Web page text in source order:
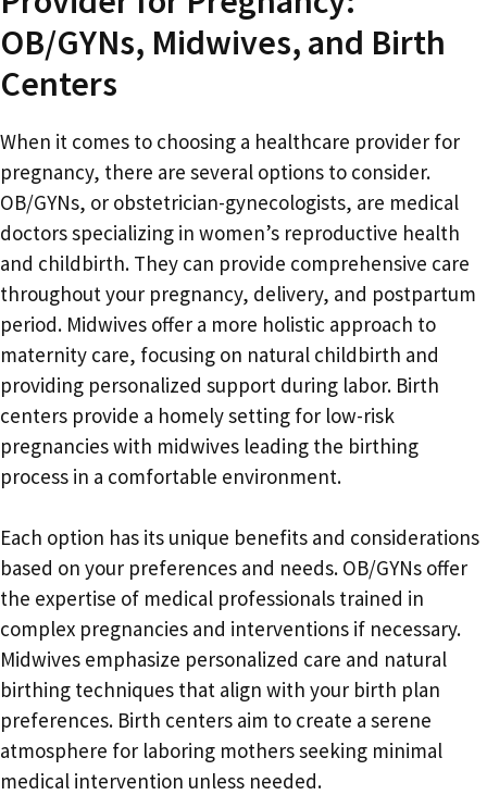
OB/GYNs, Midwives, and Birth
Centers
When it comes to choosing a healthcare provider for
pregnancy, there are several options to consider.
OB/GYNs, or obstetrician-gynecologists, are medical
doctors specializing in women’s reproductive health
and childbirth. They can provide comprehensive care
throughout your pregnancy, delivery, and postpartum
period. Midwives offer a more holistic approach to
maternity care, focusing on natural childbirth and
providing personalized support during labor. Birth
centers provide a homely setting for low-risk
pregnancies with midwives leading the birthing
process in a comfortable environment.
Each option has its unique benefits and considerations
based on your preferences and needs. OB/GYNs offer
the expertise of medical professionals trained in
complex pregnancies and interventions if necessary.
Midwives emphasize personalized care and natural
birthing techniques that align with your birth plan
preferences. Birth centers aim to create a serene
atmosphere for laboring mothers seeking minimal
medical intervention unless needed.